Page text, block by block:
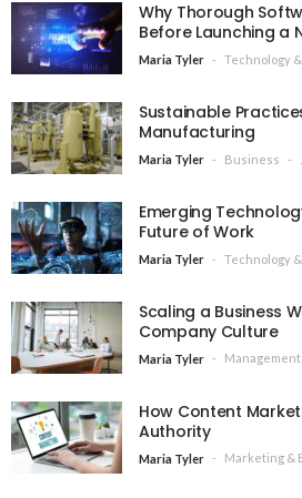
Why Thorough
Before Launching a
Maria Tyler Technology
Sustainable
Manufacturing
Maria Tyler Business
Emerging
Future of Work
Maria Tyler Technology
Scaling a Business
Company Culture
Maria Tyler
How Content
Authority
Maria Tyler Marketing &